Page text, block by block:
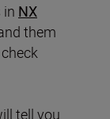
in NX
them
tell you